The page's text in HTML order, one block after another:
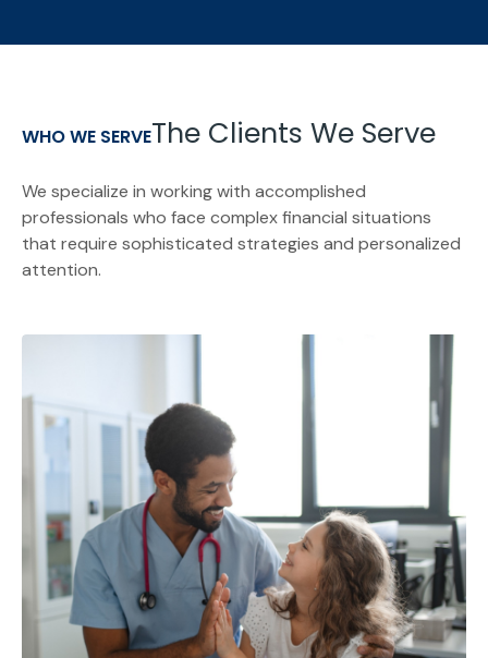
WHO WE SERVEThe Clients We Serve
We specialize in working with accomplished
professionals who face complex financial situations
that require sophisticated strategies and personalized
attention.